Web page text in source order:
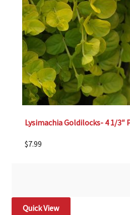
Lysimachia Goldilocks- 4 1/3″
$7.99
Quick View